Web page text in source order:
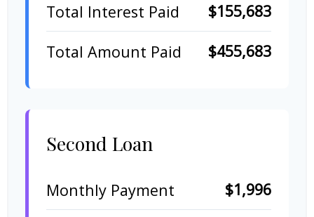
Total Interest Paid
$155,683
Total Amount Paid
$455,683
Second Loan
Monthly Payment
$1,996